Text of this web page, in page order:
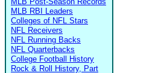
MLB RBI Leaders
Colleges of NFL Stars
NFL Receivers
NFL Running Backs
NFL Quarterbacks
College Football History
Rock & Roll History, Part